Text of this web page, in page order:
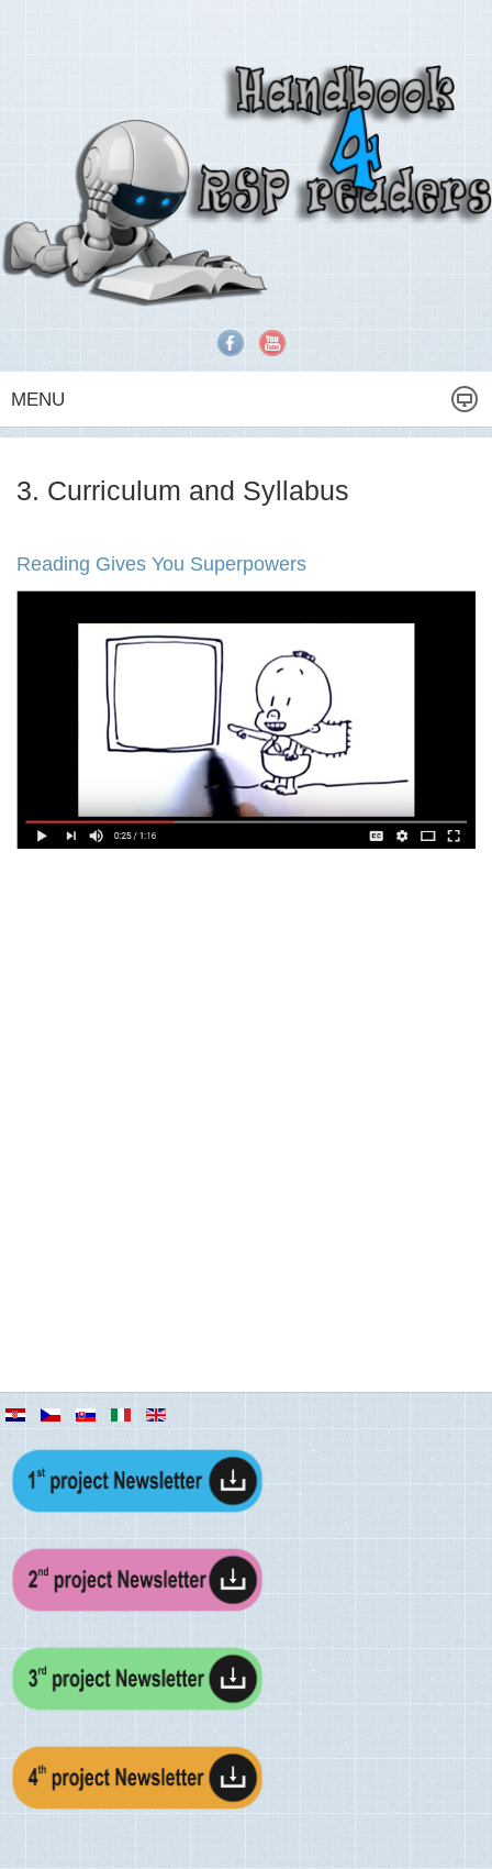
MENU
3. Curriculum and Syllabus
Reading Gives You Superpowers